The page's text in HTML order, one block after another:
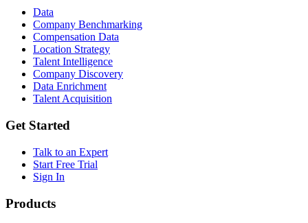
Data
Company Benchmarking
Compensation Data
Location Strategy
Talent Intelligence
Company Discovery
Data Enrichment
Talent Acquisition
Get Started
Talk to an Expert
Start Free Trial
Sign In
Products